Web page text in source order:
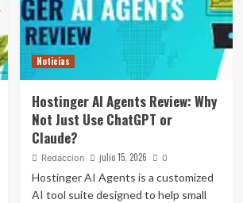
Noticias
Hostinger AI Agents Review: Why
Not Just Use ChatGPT or
Claude?
Redaccion julio 15, 2026 0
Hostinger AI Agents is a customized
AI tool suite designed to help small